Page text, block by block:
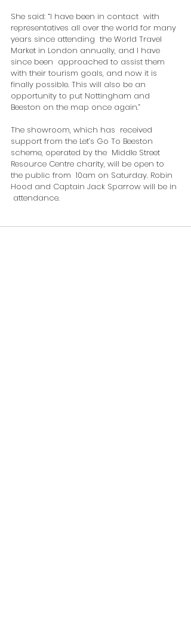
She said: “I have been in contact  with
representatives all over the world for many
years since attending  the World Travel
Market in London annually, and I have
since been  approached to assist them
with their tourism goals, and now it is
finally possible. This will also be an
opportunity to put Nottingham and
Beeston on the map once again.”
The showroom, which has  received
support from the Let’s Go To Beeston
scheme, operated by the  Middle Street
Resource Centre charity, will be open to
the public from  10am on Saturday. Robin
Hood and Captain Jack Sparrow will be in
attendance.